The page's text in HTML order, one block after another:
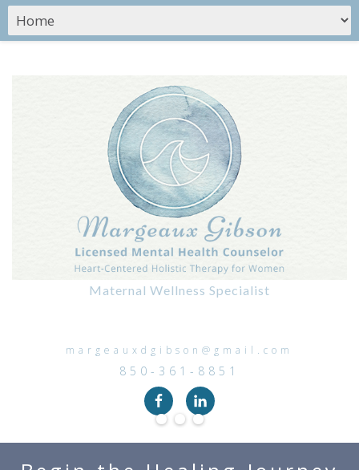
Maternal Wellness Specialist
margeauxdgibson@gmail.com
850-361-8851